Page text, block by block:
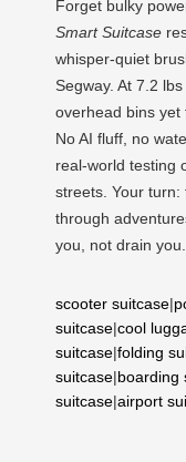
Forget bulky
Smart Suitcase
whisper-quiet
Segway. At 7.2
overhead bins yet
No AI fluff, no
real-world testing
streets. Your
through
you, not drain you.
scooter suitcase|
suitcase|cool
suitcase|folding
suitcase|boarding
suitcase|airport